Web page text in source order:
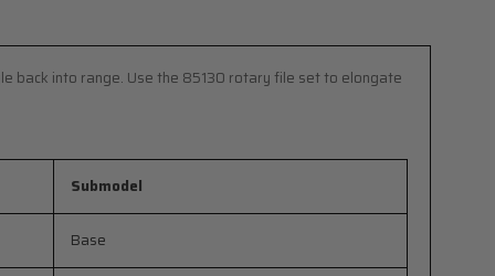
back into range. Use the 85130 rotary file set to elongate
Submodel
Base